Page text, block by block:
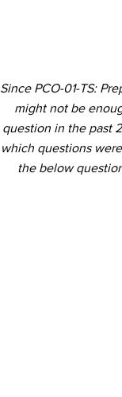
Since PCO-01-TS:
might not be
question in the past
which questions
the below